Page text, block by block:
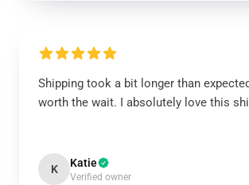
Shipping took a bit longer than
worth the wait. I absolutely love this
K Katie
Verified owner